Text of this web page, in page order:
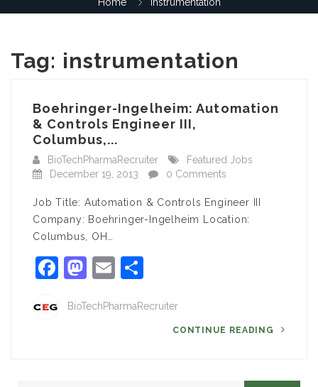
Tag: instrumentation
Boehringer-Ingelheim: Automation
& Controls Engineer III,
Columbus,...
BioTechPharmaRecruiter
Featured Jobs
December 19, 2013
0 Comments
Job Title: Automation & Controls Engineer III
Company: Boehringer-Ingelheim Location:
Columbus, OH…
Facebook
Mastodon
Email
BioTechPharmaRecruiter
CONTINUE READING